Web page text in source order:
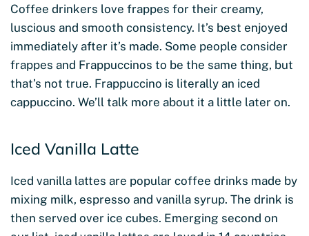
Coffee drinkers love frappes for their creamy,
luscious and smooth consistency. It’s best enjoyed
immediately after it’s made. Some people consider
frappes and Frappuccinos to be the same thing, but
that’s not true. Frappuccino is literally an iced
cappuccino. We’ll talk more about it a little later on.
Iced Vanilla Latte
Iced vanilla lattes are popular coffee drinks made by
mixing milk, espresso and vanilla syrup. The drink is
then served over ice cubes. Emerging second on